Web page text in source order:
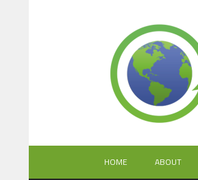
HOME ABOUT